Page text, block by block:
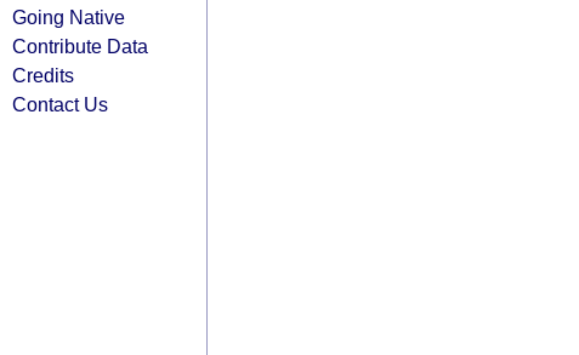
Going Native
Contribute Data
Credits
Contact Us